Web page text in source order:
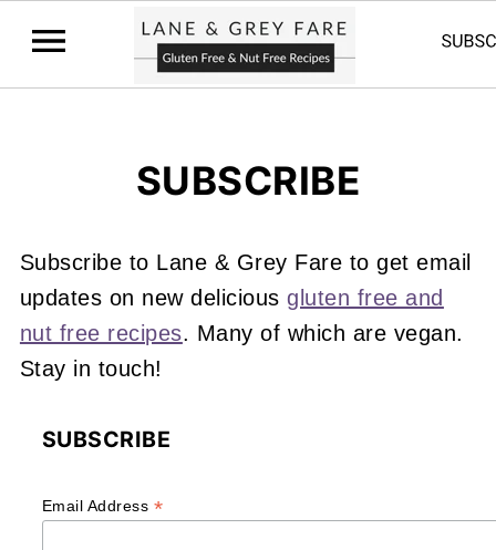
SUBSCRIBE
Subscribe to Lane & Grey Fare to get email
updates on new deliciousgluten free and
nut free recipes. Many of which are vegan.
Stay in touch!
SUBSCRIBE
Email Address *